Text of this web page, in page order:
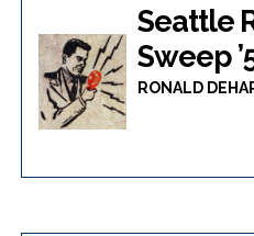
Seattle
Sweep
RONALD